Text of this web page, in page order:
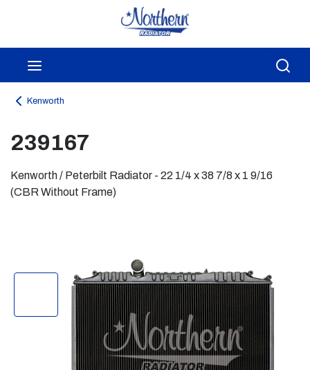
Skip to main content
Kenworth
239167
Kenworth / Peterbilt Radiator - 22 1/4 x 38 7/8 x 1 9/16
(CBR Without Frame)